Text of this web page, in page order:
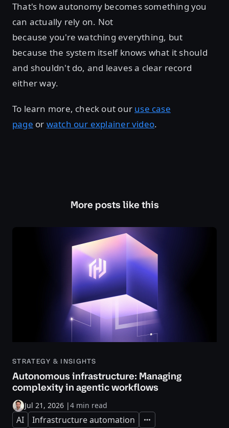
That's how autonomy becomes something you
can actually rely on. Not
because you're watching everything, but
because the system itself knows what it should
and shouldn't do, and leaves a clear record
either way.
To learn more, check out our use case
page or watch our explainer video.
More posts like this
STRATEGY & INSIGHTS
Autonomous infrastructure: Managing
complexity in agentic workflows
Jul 21, 2026 |4 min read
AI Infrastructure automation Expand